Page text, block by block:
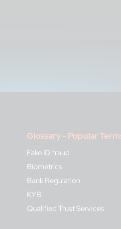
Glossary - Popular
Fake ID fraud
Biometrics
Bank Regulation
KYB
Qualified Trust Services